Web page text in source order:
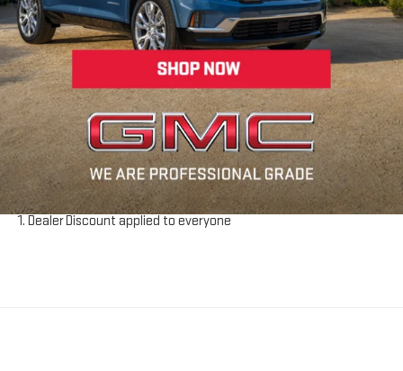
looking for. For more info on how you can test drive and acquire a
used vehicle, give Riverhead GMC a call at 631-830-4042
us an email. We get used vehicle enthusiasts from all over New
York including Suffolk County and Long Island. See everything
Riverhead GMC has to offer today!
Disclaimer:
The Manufacturer’s Suggested Retail Price excludes tax, title,
license, dealer fees and optional equipment. Dealer sets final
price.
Dealer Discount applied to everyone